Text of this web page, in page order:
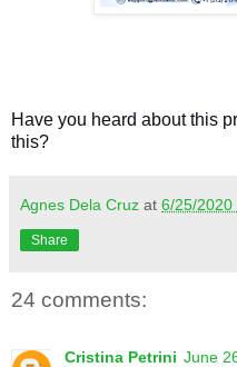
Have you heard about this
this?
Agnes Dela Cruz at 6/25/2020
Share
24 comments:
Cristina Petrini June